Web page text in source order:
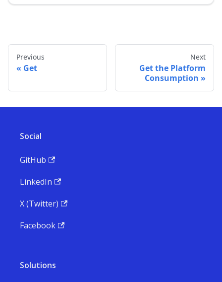
Previous
Get
Next
Get the Platform
Consumption
Social
GitHub
LinkedIn
X (Twitter)
Facebook
Solutions